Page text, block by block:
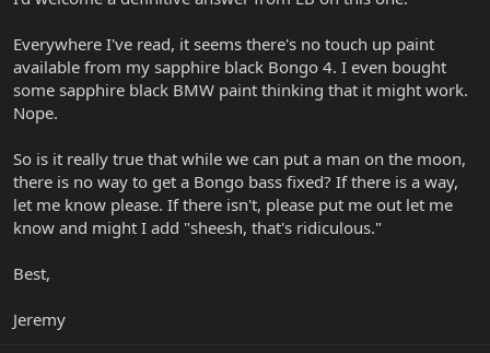
Everywhere I've read, it seems there's no touch up paint
available from my sapphire black Bongo 4. I even bought
some sapphire black BMW paint thinking that it might work.
Nope.
So is it really true that while we can put a man on the moon,
there is no way to get a Bongo bass fixed? If there is a way,
let me know please. If there isn't, please put me out let me
know and might I add "sheesh, that's ridiculous."
Best,
Jeremy